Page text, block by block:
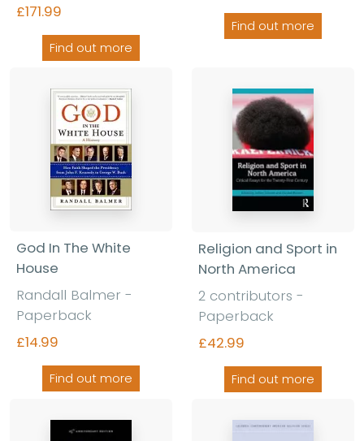
£171.99
Find out more
Find out more
God In The White
House
Randall Balmer -
Paperback
£14.99
Find out more
Religion and Sport in
North America
2 contributors -
Paperback
£42.99
Find out more